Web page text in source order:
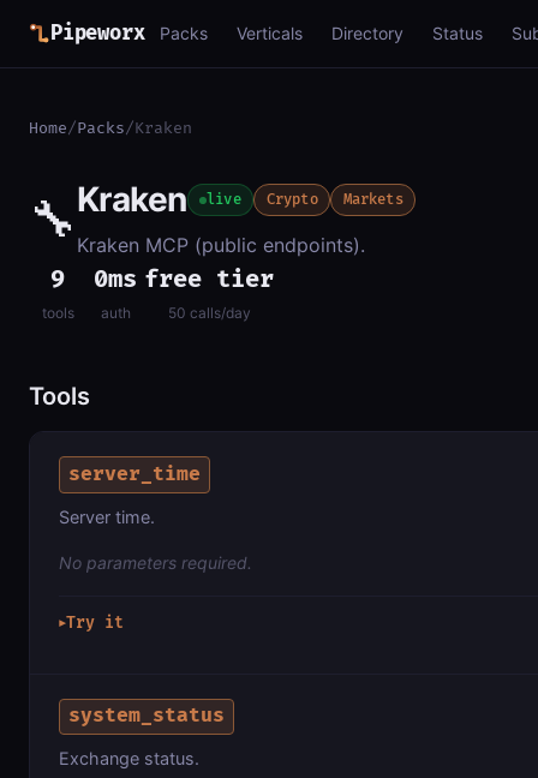
Pipeworx Packs Verticals Directory Status
Home/Packs/Kraken
🔧Kraken live Crypto Markets
Kraken MCP (public endpoints).
9
tools
0ms
auth
free tier
50 calls/day
Tools
server_time
Server time.
No parameters required.
▶Try it
system_status
Exchange status.